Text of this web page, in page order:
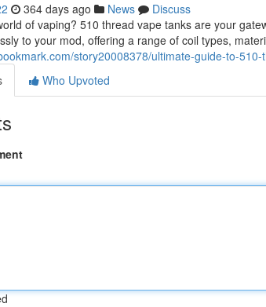
364 days ago News
Discuss
of vaping? 510 thread vape tanks are your
to your mod, offering a range of coil types,
story20008378/ultimate-guide-to-
Who Upvoted